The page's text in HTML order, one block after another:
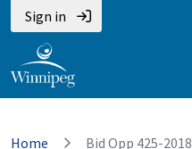
Sign in
Home Bid Opp 425-2018